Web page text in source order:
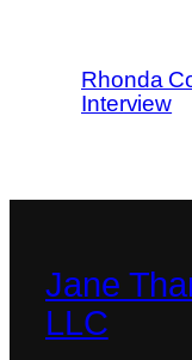
Rhonda
Interview
Jane
LLC